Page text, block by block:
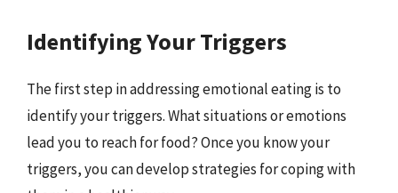
Identifying Your Triggers
The first step in addressing emotional eating is to
identify your triggers. What situations or emotions
lead you to reach for food? Once you know your
triggers, you can develop strategies for coping with